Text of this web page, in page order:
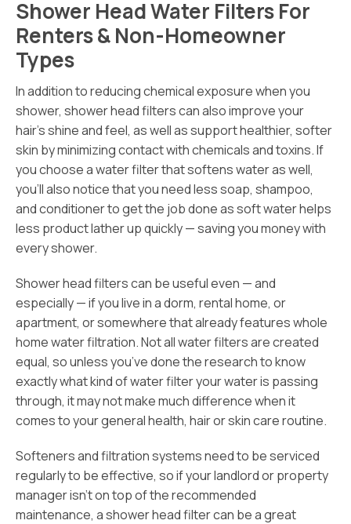
Shower Head Water Filters For
Renters & Non-Homeowner
Types
In addition to reducing chemical exposure when you
shower, shower head filters can also improve your
hair’s shine and feel, as well as support healthier, softer
skin by minimizing contact with chemicals and toxins. If
you choose a water filter that softens water as well,
you’ll also notice that you need less soap, shampoo,
and conditioner to get the job done as soft water helps
less product lather up quickly — saving you money with
every shower.
Shower head filters can be useful even — and
especially — if you live in a dorm, rental home, or
apartment, or somewhere that already features whole
home water filtration. Not all water filters are created
equal, so unless you’ve done the research to know
exactly what kind of water filter your water is passing
through, it may not make much difference when it
comes to your general health, hair or skin care routine.
Softeners and filtration systems need to be serviced
regularly to be effective, so if your landlord or property
manager isn’t on top of the recommended
maintenance, a shower head filter can be a great